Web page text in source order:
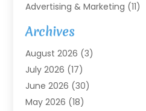
Advertising & Marketing (11)
Agricultural Service
Agriculture(7)
Agriculture And Forestry
Air Conditioning
Air Conditioning Contractor
Air Handling Equipment
Archives
August 2026 (3)
July 2026 (17)
June 2026 (30)
May 2026 (18)